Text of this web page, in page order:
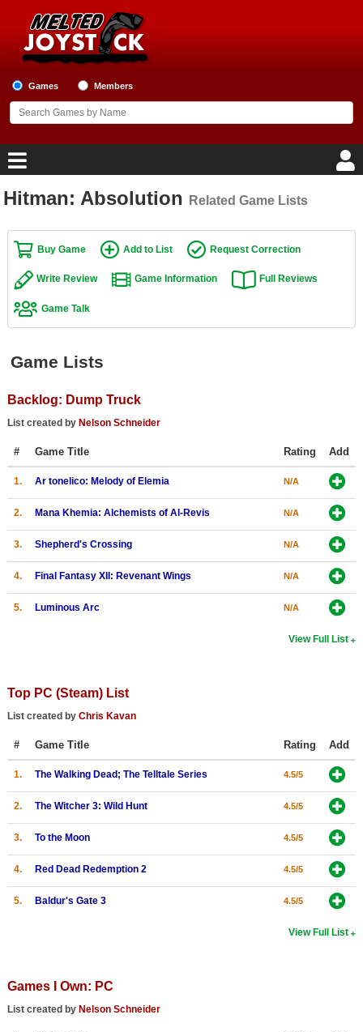
Games Members
Home
Game Blog
Game Reviews
Game Lists
Top Games by Genre
Member Game Lists
Game Talk
Games Coming Soon
Search
Find Games
Find Lists
Login
Hitman: Absolution Related Game Lists
Buy Game Add to List Request Correction
Write Review Game Information Full Reviews
Game Talk
Game Lists
Backlog: Dump Truck
List created by Nelson Schneider
# Game Title Rating Add
1. Ar tonelico: Melody of Elemia N/A
2. Mana Khemia: Alchemists of Al-Revis N/A
3. Shepherd's Crossing N/A
4. Final Fantasy XII: Revenant Wings N/A
5. Luminous Arc N/A
View Full List
Top PC (Steam) List
List created by Chris Kavan
# Game Title Rating Add
1. The Walking Dead; The Telltale Series 4.5/5
2. The Witcher 3: Wild Hunt 4.5/5
3. To the Moon 4.5/5
4. Red Dead Redemption 2 4.5/5
5. Baldur's Gate 3 4.5/5
View Full List
Games I Own: PC
List created by Nelson Schneider